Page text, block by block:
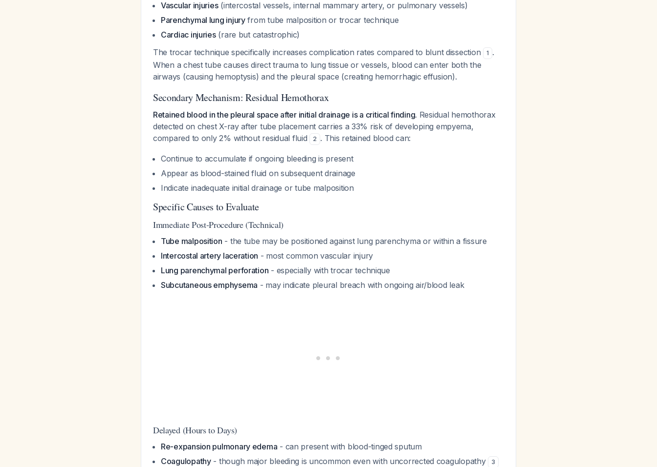
Vascular injuries(intercostal vessels, internal mammary artery, or pulmonary vessels)
Parenchymal lung injuryfrom tube malposition or trocar technique
Cardiac injuries(rare but catastrophic)
The trocar technique specifically increases complication rates compared to blunt dissection
1 .
When a chest tube causes direct trauma to lung tissue or vessels, blood can enter both the
airways (causing hemoptysis) and the pleural space (creating hemorrhagic effusion).
Secondary Mechanism: Residual Hemothorax
Retained blood in the pleural space after initial drainage is a critical finding. Residual hemothorax
detected on chest X-ray after tube placement carries a 33% risk of developing empyema,
compared to only 2% without residual fluid
2 . This retained blood can:
Continue to accumulate if ongoing bleeding is present
Appear as blood-stained fluid on subsequent drainage
Indicate inadequate initial drainage or tube malposition
Specific Causes to Evaluate
Immediate Post-Procedure (Technical)
Tube malposition - the tube may be positioned against lung parenchyma or within a fissure
Intercostal artery laceration - most common vascular injury
Lung parenchymal perforation - especially with trocar technique
Subcutaneous emphysema - may indicate pleural breach with ongoing air/blood leak
Delayed (Hours to Days)
Re-expansion pulmonary edema - can present with blood-tinged sputum
Coagulopathy- though major bleeding is uncommon even with uncorrected coagulopathy 3